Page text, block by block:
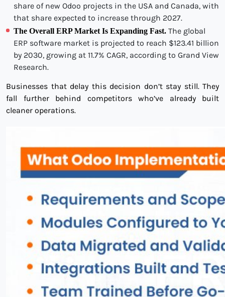
share of new Odoo projects in the USA and Canada, with
that share expected to increase through 2027.
The Overall ERP Market Is Expanding Fast. The global
ERP software market is projected to reach $123.41 billion
by 2030, growing at 11.7% CAGR, according to Grand View
Research.
Businesses that delay this decision don’t stay still. They
fall further behind competitors who’ve already built
cleaner operations.